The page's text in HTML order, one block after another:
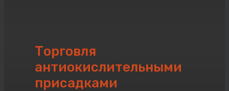
Торговля
aнтиокислительными
присадками